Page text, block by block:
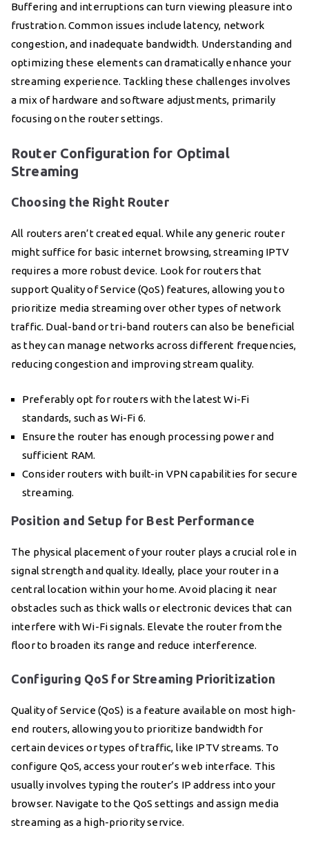
Buffering and interruptions can turn viewing pleasure into
frustration. Common issues include latency, network
congestion, and inadequate bandwidth. Understanding and
optimizing these elements can dramatically enhance your
streaming experience. Tackling these challenges involves
a mix of hardware and software adjustments, primarily
focusing on the router settings.
Router Configuration for Optimal
Streaming
Choosing the Right Router
All routers aren’t created equal. While any generic router
might suffice for basic internet browsing, streaming IPTV
requires a more robust device. Look for routers that
support Quality of Service (QoS) features, allowing you to
prioritize media streaming over other types of network
traffic. Dual-band or tri-band routers can also be beneficial
as they can manage networks across different frequencies,
reducing congestion and improving stream quality.
Preferably opt for routers with the latest Wi-Fi
standards, such as Wi-Fi 6.
Ensure the router has enough processing power and
sufficient RAM.
Consider routers with built-in VPN capabilities for secure
streaming.
Position and Setup for Best Performance
The physical placement of your router plays a crucial role in
signal strength and quality. Ideally, place your router in a
central location within your home. Avoid placing it near
obstacles such as thick walls or electronic devices that can
interfere with Wi-Fi signals. Elevate the router from the
floor to broaden its range and reduce interference.
Configuring QoS for Streaming Prioritization
Quality of Service (QoS) is a feature available on most high-
end routers, allowing you to prioritize bandwidth for
certain devices or types of traffic, like IPTV streams. To
configure QoS, access your router’s web interface. This
usually involves typing the router’s IP address into your
browser. Navigate to the QoS settings and assign media
streaming as a high-priority service.